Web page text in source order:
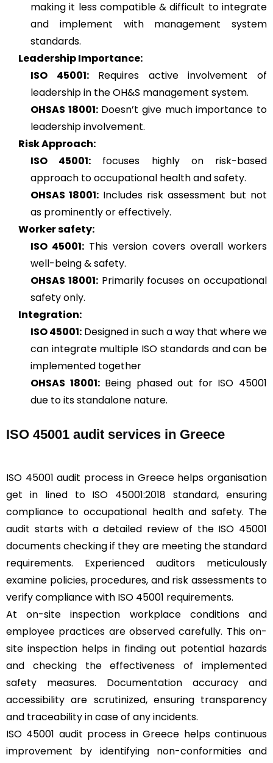
making it less compatible & difficult to integrate
and implement with management system
standards.
Leadership Importance:
ISO 45001:Requires active involvement of
leadership in the OH&S management system.
OHSAS 18001:Doesn’t give much importance to
leadership involvement.
Risk Approach:
ISO 45001: focuses highly on risk-based
approach to occupational health and safety.
OHSAS 18001: Includes risk assessment but not
as prominently or effectively.
Worker safety:
ISO 45001: This version covers overall workers
well-being & safety.
OHSAS 18001:Primarily focuses on occupational
safety only.
Integration:
ISO 45001: Designed in such a way that where we
can integrate multiple ISO standards and can be
implemented together
OHSAS 18001:Being phased out for ISO 45001
due to its standalone nature.
ISO 45001 audit services in Greece
ISO 45001 audit process in Greece helps organisation
get in lined to ISO 45001:2018 standard, ensuring
compliance to occupational health and safety. The
audit starts with a detailed review of the ISO 45001
documents checking if they are meeting the standard
requirements. Experienced auditors meticulously
examine policies, procedures, and risk assessments to
verify compliance with ISO 45001 requirements.
At on-site inspection workplace conditions and
employee practices are observed carefully. This on-
site inspection helps in finding out potential hazards
and checking the effectiveness of implemented
safety measures. Documentation accuracy and
accessibility are scrutinized, ensuring transparency
and traceability in case of any incidents.
ISO 45001 audit process in Greece helps continuous
improvement by identifying non-conformities and